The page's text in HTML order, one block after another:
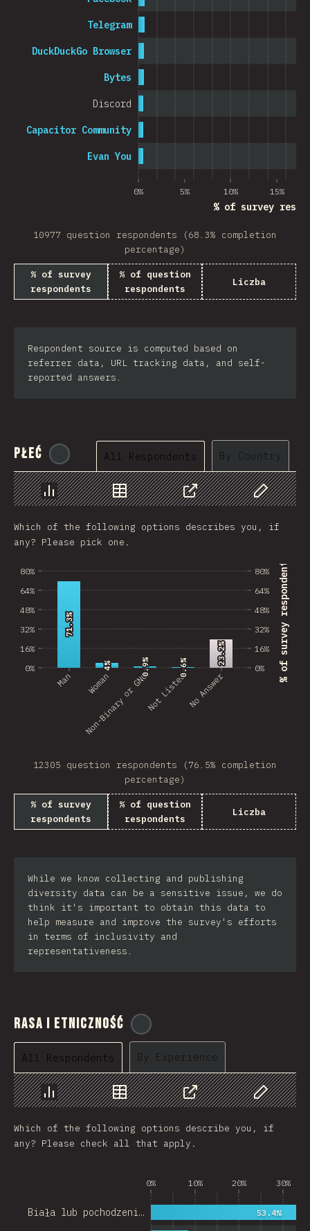
0% 5% 10% 15%
% of survey
Evan You
Capacitor Community
Discord
Bytes
DuckDuckGo Browser
Telegram
10977 question respondents (68.3% completion
percentage)
% of survey
respondents
% of question
respondents
Liczba
Respondent source is computed based on
referrer data, URL tracking data, and self-
reported answers.
Płeć tyvdhAll Respondents By Country
Chart Data Share
Customize
Which of the following options describes you, if
any? Please pick one.
0%
16%
32%
48%
64%
80% % of survey respondents
Man Woman
Non-Binary or GNCNot Listed No Answer
0%
16%
32%
48%
64%
80%
71.3%
71.3%
4%
4% 0.9%
0.9% 0.6%
0.6%
23.2%
23.2%
12305 question respondents (76.5% completion
percentage)
% of survey
respondents
% of question
respondents
Liczba
While we know collecting and publishing
diversity data can be a sensitive issue, we do
think it's important to obtain this data to
help measure and improve the survey's efforts
in terms of inclusivity and
representativeness.
Rasa i Etniczność
All Respondents By Experience
Chart Data Share
Customize
Which of the following options describe you, if
any? Please check all that apply.
0% 10% 20% 30%
Biała lub pochodzeni… 53.4%